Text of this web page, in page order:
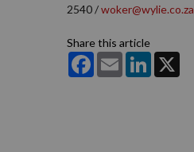
2540 /woker@wylie.co.za
Share this article
FacebookEmail LinkedIn